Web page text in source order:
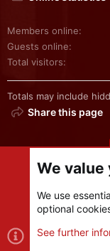
Members online
Guests online
Total visitors
Totals may include
Share this page
Cookies
Contact us
We
We use
optional
See further